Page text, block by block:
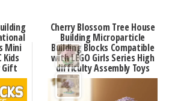
variants.
The
options
may
Mini
Kids
Gift
Cherry Blossom Tree House
Building Microparticle
Building Blocks Compatible
with LEGO Girls Series High
difficulty Assembly Toys